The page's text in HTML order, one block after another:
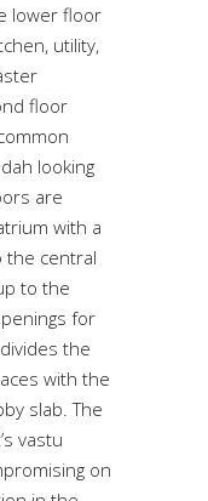
lower floor
utility,
floor
looking
are
with a
the central
to the
for
the
with the
slab. The
vastu
on